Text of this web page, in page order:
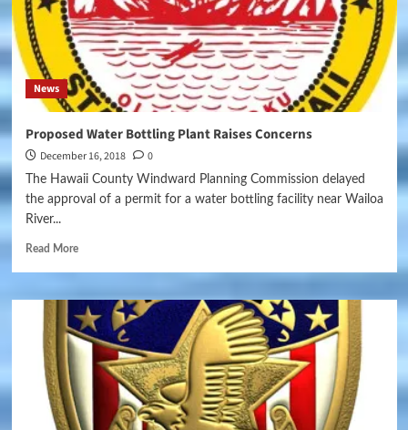
News
Proposed Water Bottling Plant Raises Concerns
December 16, 2018 0
The Hawaii County Windward Planning Commission delayed
the approval of a permit for a water bottling facility near Wailoa
River...
Read More